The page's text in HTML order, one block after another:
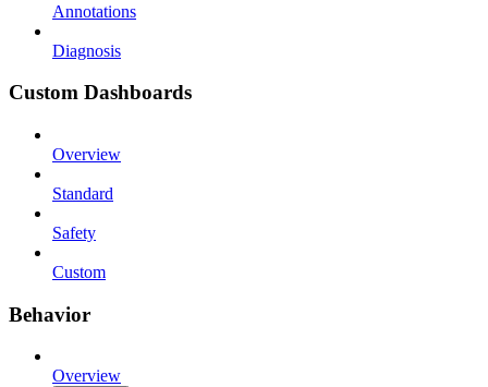
Annotations
Diagnosis
Custom Dashboards
Overview
Standard
Safety
Custom
Behavior
Overview